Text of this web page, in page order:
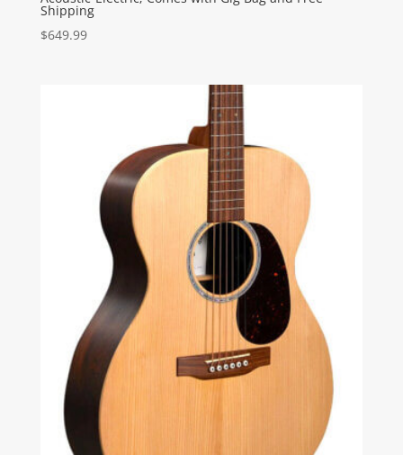
Shipping
$649.99